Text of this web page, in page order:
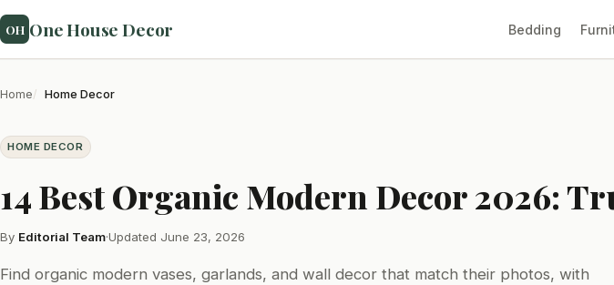
OH One House Decor Bedding
Home Home Decor
HOME DECOR
14 Best Organic Modern Decor 2026:
By Editorial Team·Updated June 23, 2026
Find organic modern vases, garlands, and wall decor that match their photos, with